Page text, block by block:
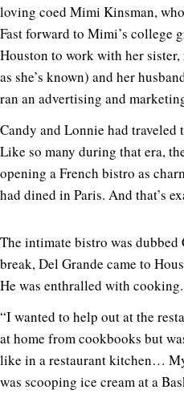
loving coed Mimi Kinsman,
Fast forward to Mimi’s college
Houston to work with her
as she’s known) and her
ran an advertising and
Candy and Lonnie had traveled
Like so many during that era,
opening a French bistro as
had dined in Paris. And that’s
The intimate bistro was
break, Del Grande came to
He was enthralled with cooking.
“I wanted to help out at the
at home from cookbooks but
like in a restaurant kitchen…
was scooping ice cream at a